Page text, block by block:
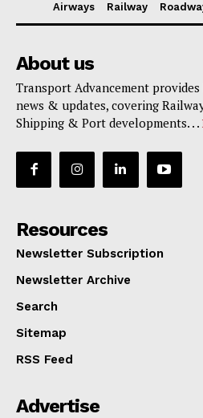
Airways Railway
About us
Transport Advancement
news & updates, covering
Shipping & Port developments. . .
Resources
Newsletter Subscription
Newsletter Archive
Search
Sitemap
RSS Feed
Advertise